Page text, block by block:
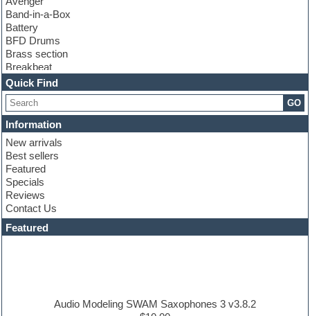
Band-in-a-Box
Battery
BFD Drums
Brass section
Breakbeat
Channel strip plugins
Choir samples
Chris Hein
Cinematic samples
Club basses
Club sounds
Compressor plugin
Construction kits
Convolution
Cubase
Dance drums
DAW
Disco samples
Quick Find
GO
Information
New arrivals
Best sellers
Featured
Specials
Reviews
Contact Us
Featured
Audio Modeling SWAM Saxophones 3 v3.8.2